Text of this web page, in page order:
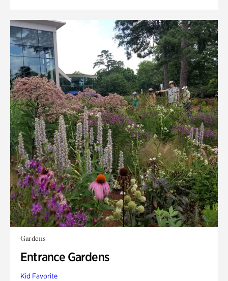
Gardens
Entrance Gardens
Kid Favorite